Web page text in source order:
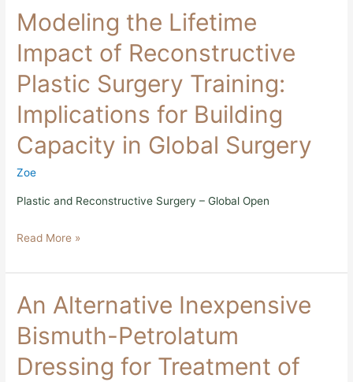
Modeling the Lifetime
Impact of Reconstructive
Plastic Surgery Training:
Implications for Building
Capacity in Global Surgery
Zoe
Plastic and Reconstructive Surgery – Global Open
Modeling
the
Lifetime
Impact
Reconstructive
Surgery
Training:
Implications
for
Building
in
Read More »
An Alternative Inexpensive
Bismuth-Petrolatum
Dressing for Treatment of
An
Alternative
Inexpensive
Bismuth-
Dressing